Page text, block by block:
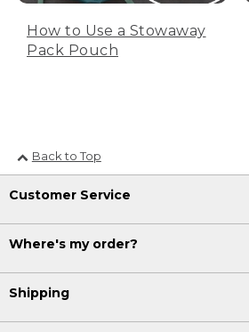
How to Use a Stowaway
Pack Pouch
Back to Top
Customer Service
Where's my order?
Shipping